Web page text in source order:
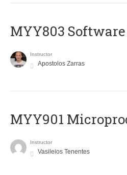
MYY803
Instructor
Apostolos Zarras
MYY901
Instructor
Vasileios Tenentes